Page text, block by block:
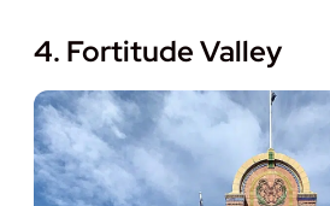
4. Fortitude Valley